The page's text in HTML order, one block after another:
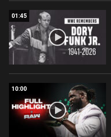
01:45
10:00